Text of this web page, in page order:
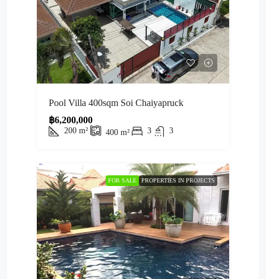
Pool Villa 400sqm Soi Chaiyapruck
฿6,200,000
200 m² 400 m² 3 3
FOR SALE PROPERTIES IN PROJECTS